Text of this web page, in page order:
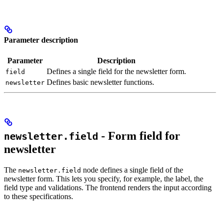
Parameter description
Parameter Description
field Defines a single field for the newsletter form.
newsletter Defines basic newsletter functions.
newsletter.field - Form field for
newsletter
The newsletter.field node defines a single field of the
newsletter form. This lets you specify, for example, the label, the
field type and validations. The frontend renders the input according
to these specifications.